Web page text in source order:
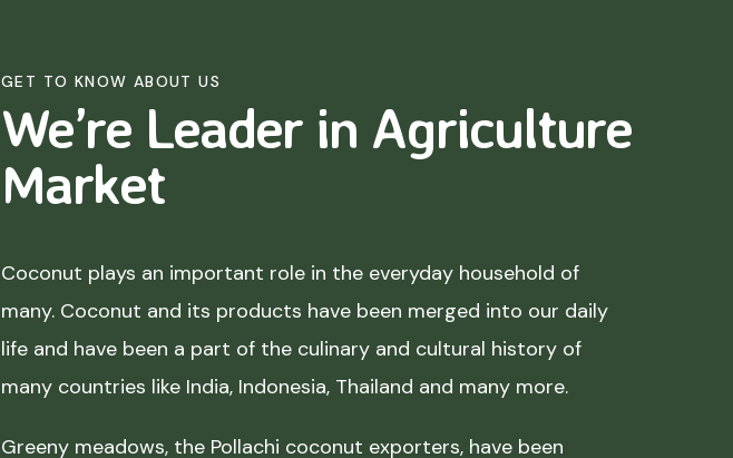
GET TO KNOW ABOUT US
We’re Leader in Agriculture
Market
Coconut plays an important role in the everyday household of
many. Coconut and its products have been merged into our daily
life and have been a part of the culinary and cultural history of
many countries like India, Indonesia, Thailand and many more.
Greeny meadows, the Pollachi coconut exporters, have been